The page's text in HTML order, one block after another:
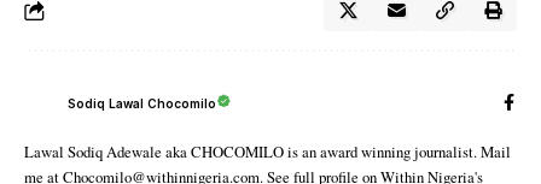
Sodiq Lawal Chocomilo
Lawal Sodiq Adewale aka CHOCOMILO is an award winning journalist. Mail
me at Chocomilo@withinnigeria.com. See full profile on Within Nigeria's